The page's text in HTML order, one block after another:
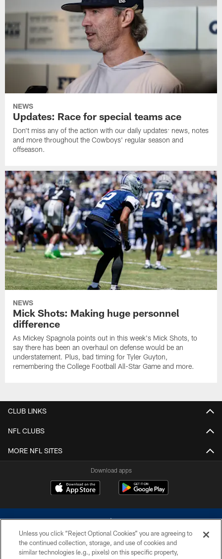
NEWS
Updates: Race for special teams ace
Don't miss any of the action with our daily updates: news, notes
and more throughout the Cowboys' regular season and
offseason.
NEWS
Mick Shots: Making huge personnel
difference
As Mickey Spagnola points out in this week's Mick Shots, to
say there has been an overhaul on defense would be an
understatement. Plus, bad timing for Tyler Guyton,
remembering the College Football All-Star Game and more.
CLUB LINKS
NFL CLUBS
MORE NFL SITES
Download apps
Unless you click “Reject Optional Cookies” you are agreeing to
the continued collection, storage, and use of cookies and
similar technologies (e.g., pixels) on this specific property,